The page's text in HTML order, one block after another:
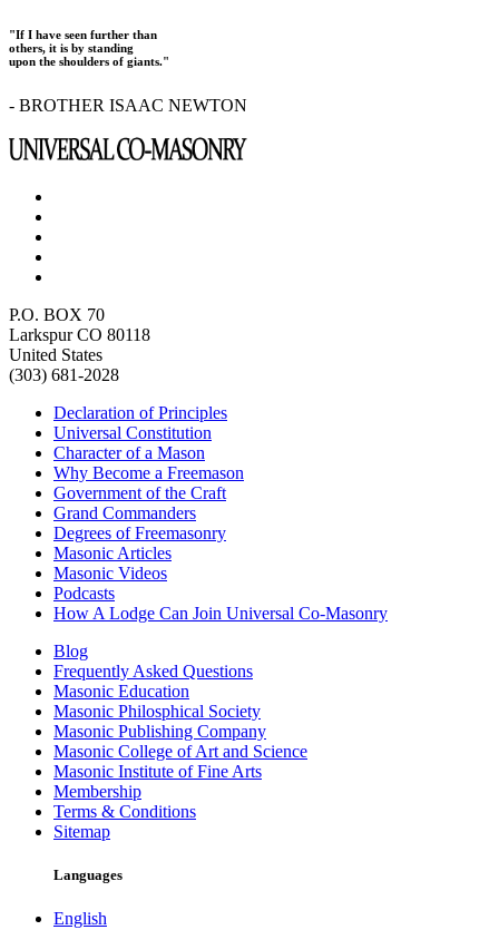
"If I have seen further than
others, it is by standing
upon the shoulders of giants."
- BROTHER ISAAC NEWTON
P.O. BOX 70
Larkspur CO 80118
United States
(303) 681-2028
Declaration of Principles
Universal Constitution
Character of a Mason
Why Become a Freemason
Government of the Craft
Grand Commanders
Degrees of Freemasonry
Masonic Articles
Masonic Videos
Podcasts
How A Lodge Can Join Universal Co-Masonry
Blog
Frequently Asked Questions
Masonic Education
Masonic Philosphical Society
Masonic Publishing Company
Masonic College of Art and Science
Masonic Institute of Fine Arts
Membership
Terms & Conditions
Sitemap
Languages
English